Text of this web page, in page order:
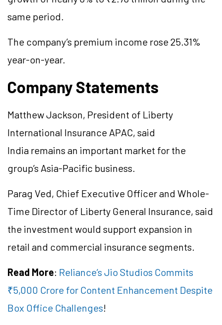
same period.
The company’s premium income rose 25.31%
year-on-year.
Company Statements
Matthew Jackson, President of Liberty
International Insurance APAC, said
India remains an important market for the
group’s Asia-Pacific business.
Parag Ved, Chief Executive Officer and Whole-
Time Director of Liberty General Insurance, said
the investment would support expansion in
retail and commercial insurance segments.
Read More: Reliance’s Jio Studios Commits
₹5,000 Crore for Content Enhancement Despite
Box Office Challenges!